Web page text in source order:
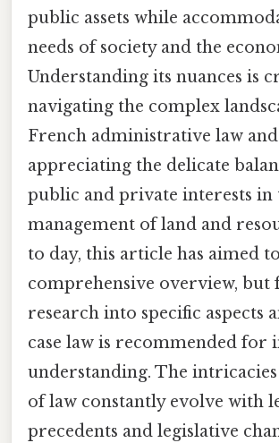
public assets while
needs of society and the
Understanding its nuances is
navigating the complex
French administrative law and
appreciating the delicate
public and private interests in
management of land and
to day, this article has aimed
comprehensive overview, but
research into specific aspects
case law is recommended for
understanding. The
of law constantly evolve with
precedents and legislative